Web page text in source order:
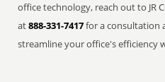
office technology, reach out to JR
at888-331-7417for a consultation
streamline your office's efficiency